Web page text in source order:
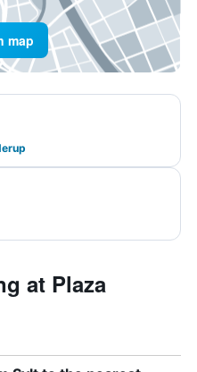
map
at Plaza